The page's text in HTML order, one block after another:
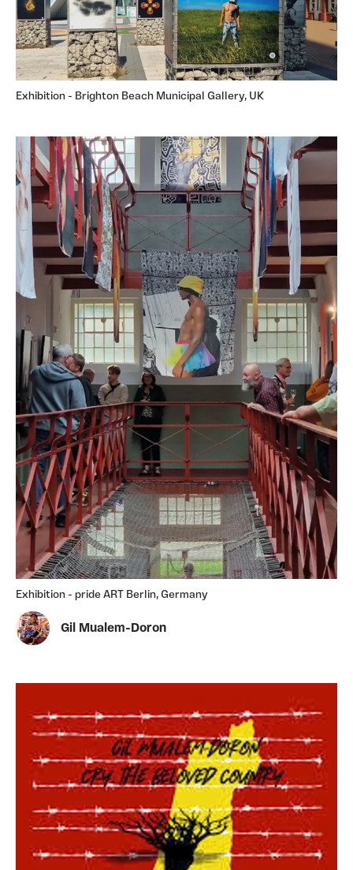
Exhibition - Brighton Beach Municipal Gallery, UK
Exhibition - pride ART Berlin, Germany
Gil Mualem-Doron